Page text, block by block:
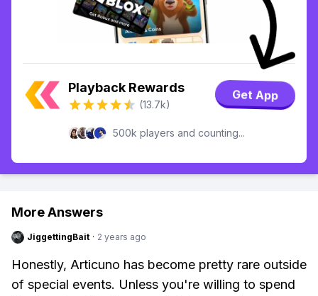
Playback Rewards
(13.7k)
Get App
500k players and counting...
More Answers
JiggettingBait · 2 years ago
Honestly, Articuno has become pretty rare outside
of special events. Unless you're willing to spend